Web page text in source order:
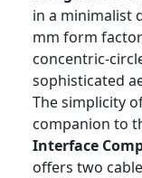
in a minimalist
mm form
concentric-
sophisticated
The simplicity
companion to
Interface
offers two